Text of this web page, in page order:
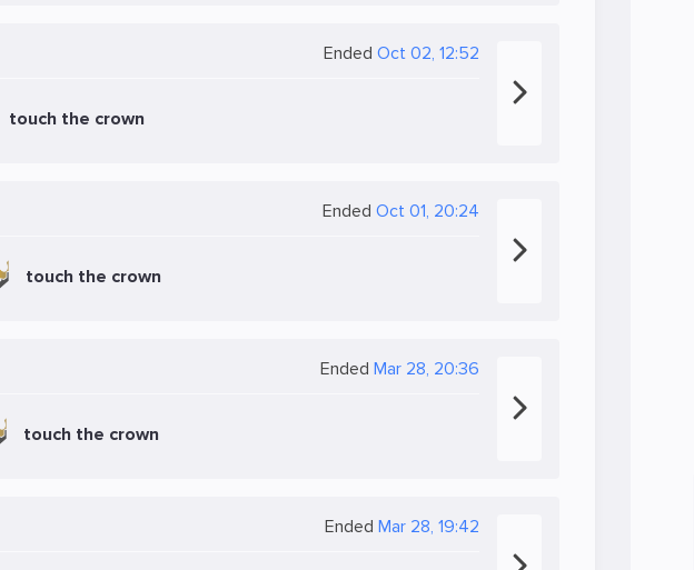
Ended Oct 02, 12:52
touch the crown
Ended Oct 01, 20:24
touch the crown
Ended Mar 28, 20:36
touch the crown
Ended Mar 28, 19:42